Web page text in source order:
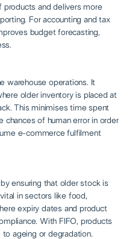
and delivers more
For accounting and tax
budget forecasting,
warehouse operations. It
older inventory is placed at
This minimises time spent
chances of human error in order
e-commerce fulfilment
ensuring that older stock is
in sectors like food,
expiry dates and product
With FIFO, products
ageing or degradation.